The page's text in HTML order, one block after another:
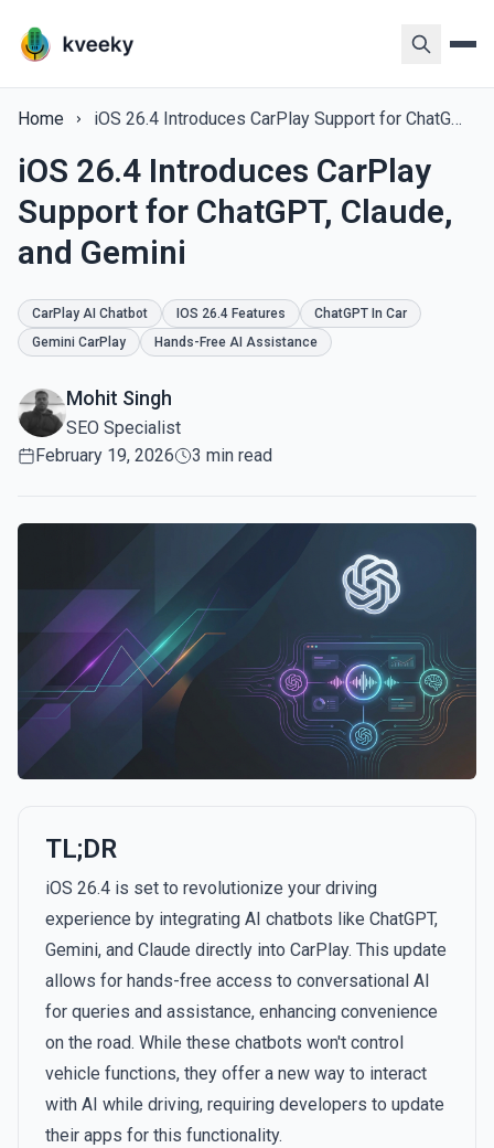
Home iOS 26.4 Introduces CarPlay Support for ChatGPT, Claude, and Gemini
iOS 26.4 Introduces CarPlay
Support for ChatGPT, Claude,
and Gemini
CarPlay AI Chatbot IOS 26.4 Features
ChatGPT In Car
Gemini CarPlay
Hands-Free AI Assistance
Mohit Singh
SEO Specialist
February 19, 2026
3 min read
TL;DR
iOS 26.4 is set to revolutionize your driving
experience by integrating AI chatbots like ChatGPT,
Gemini, and Claude directly into CarPlay. This update
allows for hands-free access to conversational AI
for queries and assistance, enhancing convenience
on the road. While these chatbots won't control
vehicle functions, they offer a new way to interact
with AI while driving, requiring developers to update
their apps for this functionality.